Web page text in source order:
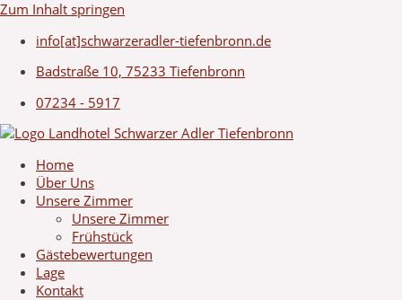
Zum Inhalt springen
info[at]schwarzeradler-tiefenbronn.de
Badstraße 10, 75233 Tiefenbronn
07234 - 5917
Home
Über Uns
Unsere Zimmer
Unsere Zimmer
Frühstück
Gästebewertungen
Lage
Kontakt